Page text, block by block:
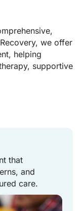
we offer
helping
supportive
that
and
care.